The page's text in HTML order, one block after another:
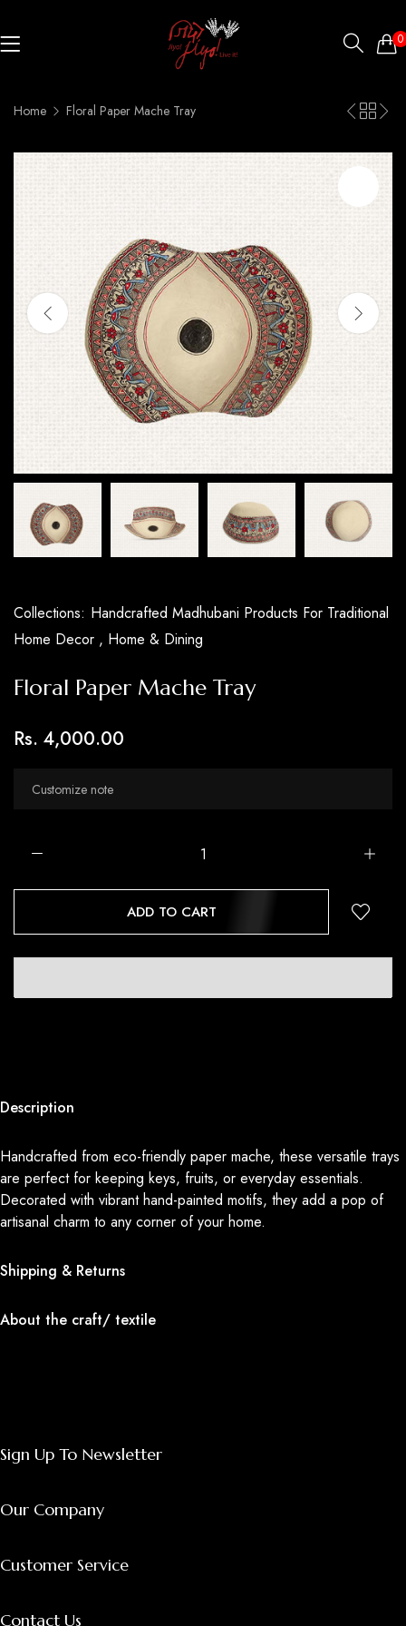
0
Home Floral Paper Mache Tray
Collections: Handcrafted Madhubani Products For Traditional
Home Decor , Home & Dining
Floral Paper Mache Tray
Rs. 4,000.00
ADD TO CART
Description
Handcrafted from eco-friendly paper mache, these versatile trays
are perfect for keeping keys, fruits, or everyday essentials.
Decorated with vibrant hand-painted motifs, they add a pop of
artisanal charm to any corner of your home.
Shipping & Returns
About the craft/ textile
Sign Up To Newsletter
Our Company
Customer Service
Contact Us